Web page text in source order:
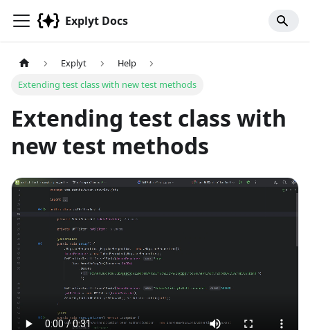
Explyt Docs
Explyt
Help
Extending test class with new test methods
Extending test class with
new test methods